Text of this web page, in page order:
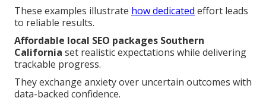
These examples illustrate how dedicated effort leads
to reliable results.
Affordable local SEO packages Southern
California set realistic expectations while delivering
trackable progress.
They exchange anxiety over uncertain outcomes with
data-backed confidence.